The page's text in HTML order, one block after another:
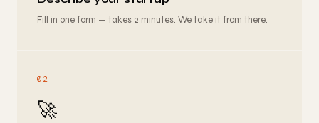
Fill in one form — takes 2 minutes. We take it from there.
02
🚀